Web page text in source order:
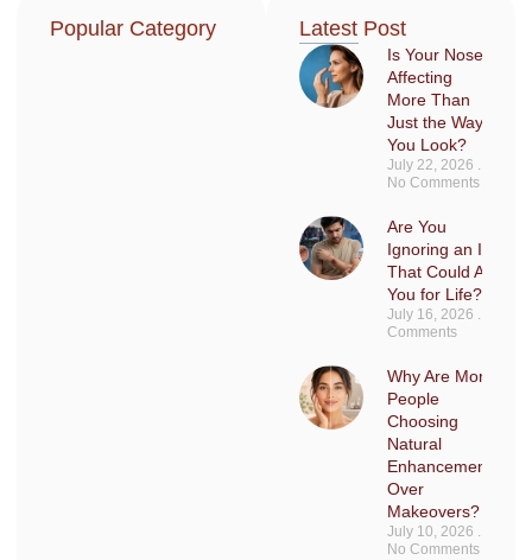
Popular Category Latest Post
Is Your Nose
Affecting
More Than
Just the Way
You Look?
July 22, 2026
No Comments
Are You
Ignoring an Injury
That Could Affect
You for Life?
July 16, 2026
Comments
Why Are More
People
Choosing
Natural
Enhancements
Over
Makeovers?
July 10, 2026
No Comments